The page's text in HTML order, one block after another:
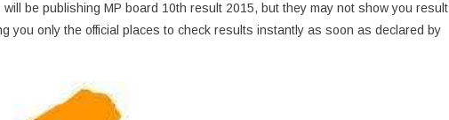
be publishing MP board 10th result 2015, but they may not show you result
you only the official places to check results instantly as soon as declared by